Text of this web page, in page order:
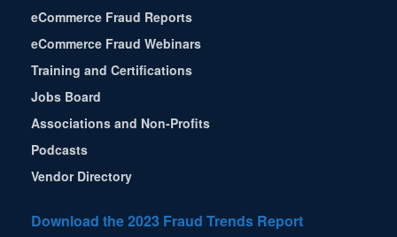
eCommerce Fraud Reports
eCommerce Fraud Webinars
Training and Certifications
Jobs Board
Associations and Non-Profits
Podcasts
Vendor Directory
Download the 2023 Fraud Trends Report